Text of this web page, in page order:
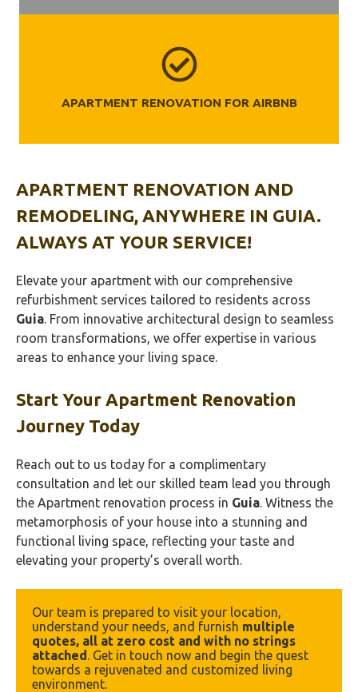
APARTMENT RENOVATION FOR AIRBNB
APARTMENT RENOVATION AND
REMODELING, ANYWHERE IN GUIA.
ALWAYS AT YOUR SERVICE!
Elevate your apartment with our comprehensive
refurbishment services tailored to residents across
Guia. From innovative architectural design to seamless
room transformations, we offer expertise in various
areas to enhance your living space.
Start Your Apartment Renovation
Journey Today
Reach out to us today for a complimentary
consultation and let our skilled team lead you through
the Apartment renovation process in Guia. Witness the
metamorphosis of your house into a stunning and
functional living space, reflecting your taste and
elevating your property’s overall worth.
Our team is prepared to visit your location,
understand your needs, and furnish multiple
quotes, all at zero cost and with no strings
attached. Get in touch now and begin the quest
towards a rejuvenated and customized living
environment.